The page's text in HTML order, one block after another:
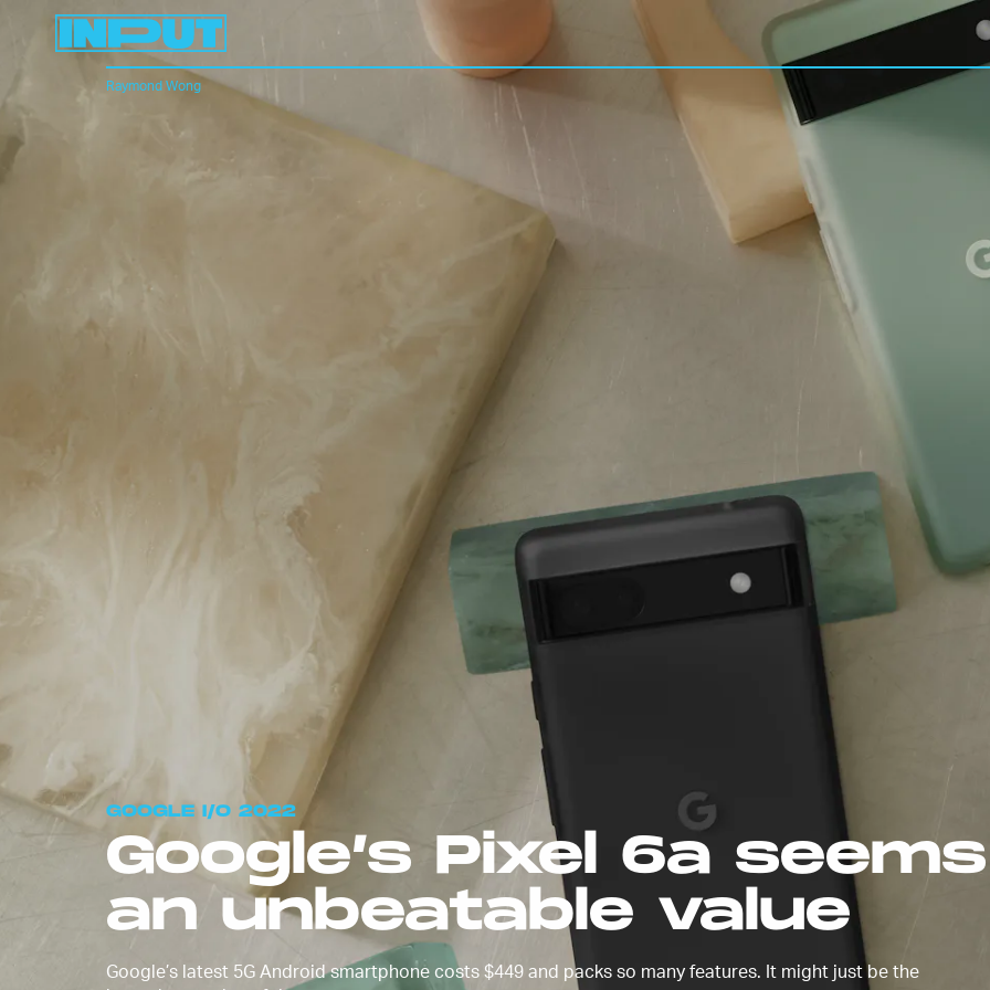
Raymond Wong
GOOGLE I/O 2022
Google’s Pixel 6a
an unbeatable value
Google’s latest 5G Android smartphone costs $449 and packs so many features. It might just be the
After months of leaks, Google made the
. The
phone comes out on July 28 with
preorders starting on July 21.